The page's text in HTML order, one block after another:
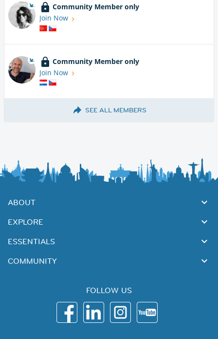
Community Member only
Join Now
Community Member only
Join Now
SEE ALL MEMBERS
ABOUT
EXPLORE
ESSENTIALS
COMMUNITY
FOLLOW US